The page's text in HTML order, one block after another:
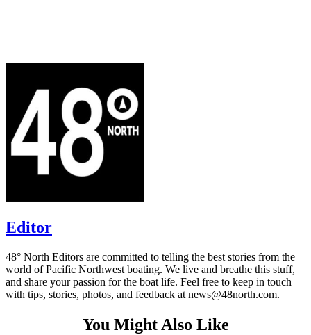
Editor
48° North Editors are committed to telling the best stories from the
world of Pacific Northwest boating. We live and breathe this stuff,
and share your passion for the boat life. Feel free to keep in touch
with tips, stories, photos, and feedback at news@48north.com.
You Might Also Like